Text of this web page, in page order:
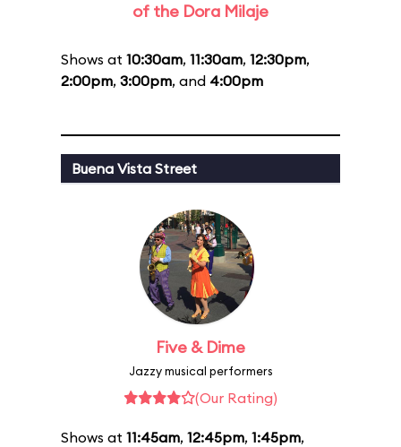
of the Dora Milaje
Shows at 10:30am, 11:30am, 12:30pm,
2:00pm, 3:00pm, and 4:00pm
Buena Vista Street
Five & Dime
Jazzy musical performers
(Our Rating)
Shows at 11:45am, 12:45pm, 1:45pm,